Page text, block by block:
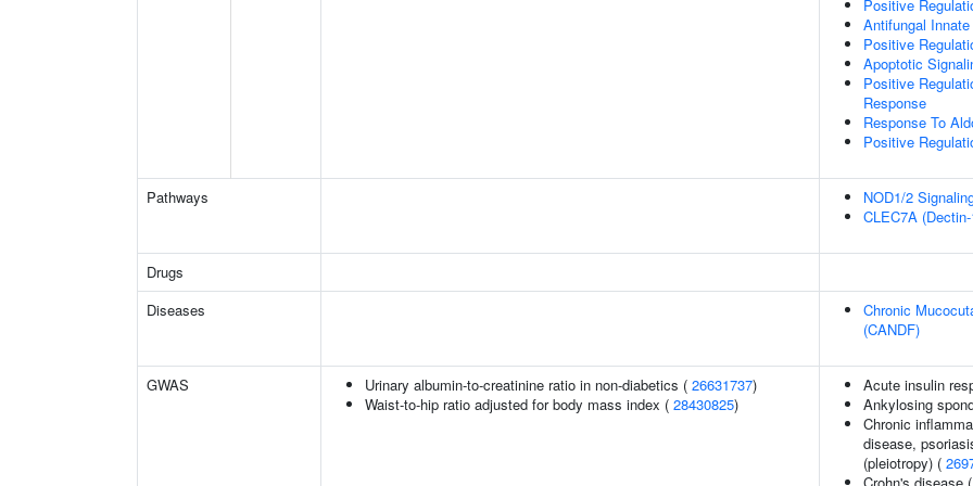
Positive
Antifungal
Positive
Apoptotic
Positive
Response
Response To
Positive
Pathways
NOD1/2
CLEC7A
Drugs
Diseases
Chronic
(CANDF)
GWAS Urinary albumin-to-creatinine ratio in non-diabetics ( 26631737)
Waist-to-hip ratio adjusted for body mass index ( 28430825)
Acute insulin
Ankylosing
Chronic
disease,
(pleiotropy) (